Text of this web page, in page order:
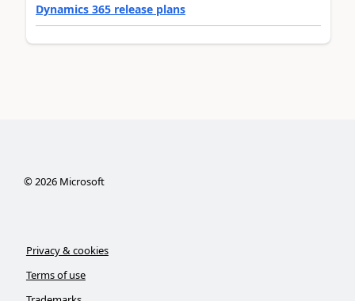
Dynamics 365 release plans
©2026Microsoft
Privacy & cookies
Terms of use